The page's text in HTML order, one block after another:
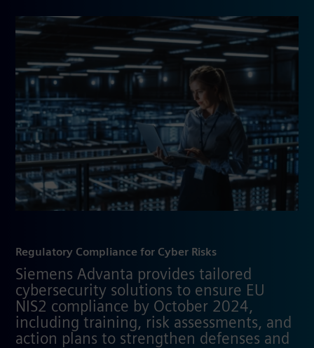
Regulatory Compliance for Cyber Risks
Siemens Advanta provides tailored
cybersecurity solutions to ensure EU
NIS2 compliance by October 2024,
including training, risk assessments, and
action plans to strengthen defenses and